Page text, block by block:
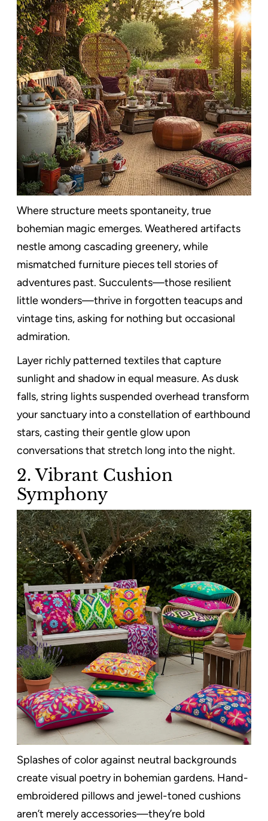
Where structure meets spontaneity, true
bohemian magic emerges. Weathered artifacts
nestle among cascading greenery, while
mismatched furniture pieces tell stories of
adventures past. Succulents—those resilient
little wonders—thrive in forgotten teacups and
vintage tins, asking for nothing but occasional
admiration.
Layer richly patterned textiles that capture
sunlight and shadow in equal measure. As dusk
falls, string lights suspended overhead transform
your sanctuary into a constellation of earthbound
stars, casting their gentle glow upon
conversations that stretch long into the night.
2. Vibrant Cushion
Symphony
Splashes of color against neutral backgrounds
create visual poetry in bohemian gardens. Hand-
embroidered pillows and jewel-toned cushions
aren’t merely accessories—they’re bold